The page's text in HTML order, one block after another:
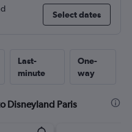
Select dates
Last-
minute
One-
way
Disneyland Paris